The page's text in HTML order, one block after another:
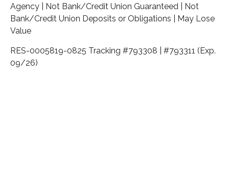
Agency | Not Bank/Credit Union Guaranteed | Not
Bank/Credit Union Deposits or Obligations | May Lose
Value
RES-0005819-0825 Tracking #793308 | #793311 (Exp.
09/26)